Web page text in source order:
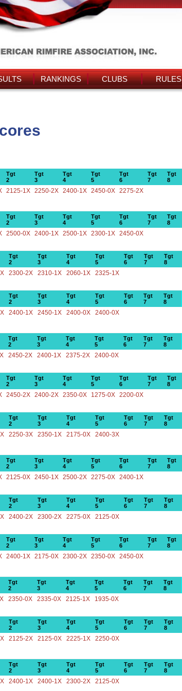
RANKINGS CLUBS RULES
Tgt
2
Tgt
3
Tgt
4
Tgt
5
Tgt
6
Tgt
7
Tgt
8
2125-1X 2250-2X 2400-1X 2450-0X 2275-2X
Tgt
2
Tgt
3
Tgt
4
Tgt
5
Tgt
6
Tgt
7
Tgt
8
2500-0X 2400-1X 2500-1X 2300-1X 2450-0X
Tgt
2
Tgt
3
Tgt
4
Tgt
5
Tgt
6
Tgt
7
Tgt
8
2300-2X 2310-1X 2060-1X 2325-1X
Tgt
2
Tgt
3
Tgt
4
Tgt
5
Tgt
6
Tgt
7
Tgt
8
2400-1X 2450-1X 2400-0X 2400-0X
Tgt
2
Tgt
3
Tgt
4
Tgt
5
Tgt
6
Tgt
7
Tgt
8
2450-2X 2400-1X 2375-2X 2400-0X
Tgt
2
Tgt
3
Tgt
4
Tgt
5
Tgt
6
Tgt
7
Tgt
8
2450-2X 2400-2X 2350-0X 1275-0X 2200-0X
Tgt
2
Tgt
3
Tgt
4
Tgt
5
Tgt
6
Tgt
7
Tgt
8
2250-3X 2350-1X 2175-0X 2400-3X
Tgt
2
Tgt
3
Tgt
4
Tgt
5
Tgt
6
Tgt
7
Tgt
8
2125-0X 2450-1X 2500-2X 2275-0X 2400-1X
Tgt
2
Tgt
3
Tgt
4
Tgt
5
Tgt
6
Tgt
7
Tgt
8
2400-2X 2300-2X 2275-0X 2125-0X
Tgt
2
Tgt
3
Tgt
4
Tgt
5
Tgt
6
Tgt
7
Tgt
8
2400-1X 2175-0X 2300-2X 2350-0X 2450-0X
Tgt
2
Tgt
3
Tgt
4
Tgt
5
Tgt
6
Tgt
7
Tgt
8
2350-0X 2335-0X 2125-1X 1935-0X
Tgt
2
Tgt
3
Tgt
4
Tgt
5
Tgt
6
Tgt
7
Tgt
8
2125-2X 2125-0X 2225-1X 2250-0X
Tgt
2
Tgt
3
Tgt
4
Tgt
5
Tgt
6
Tgt
7
Tgt
8
2400-1X 2400-1X 2300-2X 2125-0X